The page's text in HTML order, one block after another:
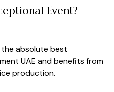
Event?
absolute best
UAE and benefits from
production.